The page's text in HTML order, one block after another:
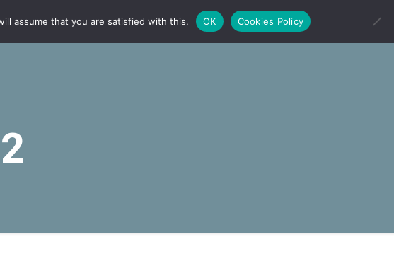
assume that you are satisfied with this. OK Cookies Policy